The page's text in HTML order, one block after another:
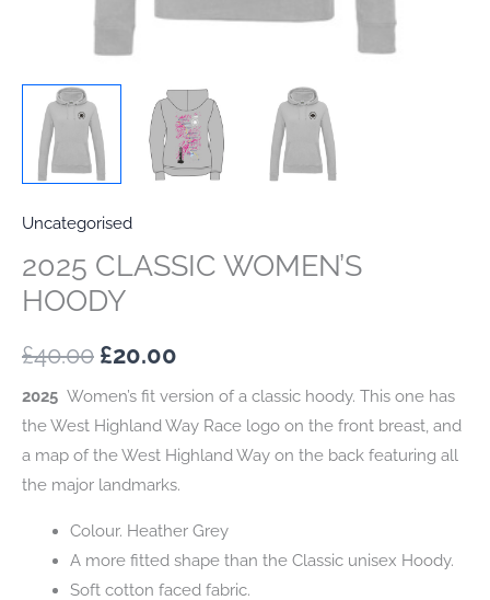
Uncategorised
2025 CLASSIC WOMEN’S
HOODY
£40.00 Original
price
was:
£40.00.
£20.00
price
is:
£20.00.
2025 Women’s fit version of a classic hoody. This one has
the West Highland Way Race logo on the front breast, and
a map of the West Highland Way on the back featuring all
the major landmarks.
Colour. Heather Grey
A more fitted shape than the Classic unisex Hoody.
Soft cotton faced fabric.